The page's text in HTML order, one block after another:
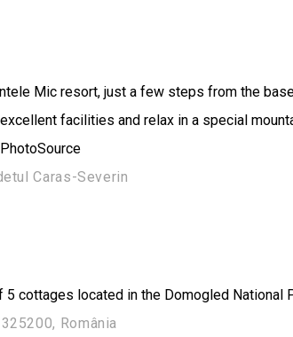
Mic resort, just a few steps from the
facilities and relax in a special
Caras-Severin
cottages located in the Domogled National
România